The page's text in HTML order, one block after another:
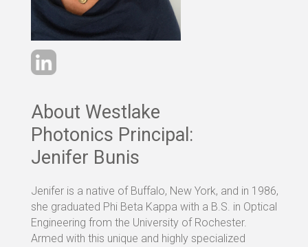
About Westlake
Photonics Principal:
Jenifer Bunis
Jenifer is a native of Buffalo, New York, and in 1986,
she graduated Phi Beta Kappa with a B.S. in Optical
Engineering from the University of Rochester.
Armed with this unique and highly specialized